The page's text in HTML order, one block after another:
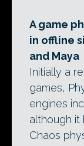
A game
in offline
and Maya
Initially a
games,
engines
although
Chaos